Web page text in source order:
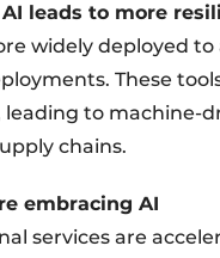
leads to more
widely deployed
These
to machine-
chains.
embracing AI
services are